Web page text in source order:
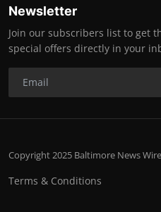
Newsletter
Join our subscribers list to get
special offers directly in your
Copyright 2025 Baltimore News
Terms & Conditions